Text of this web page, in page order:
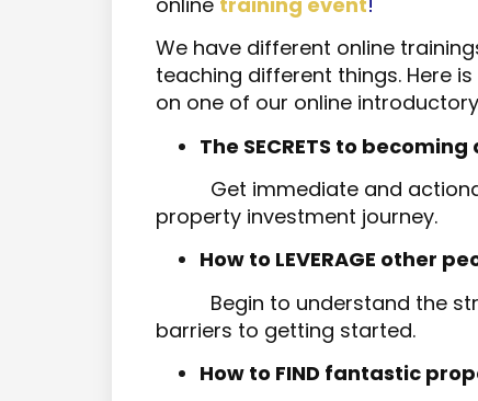
We have different online
teaching different things. Here
on one of our online
The SECRETS to
Get immediate and
property investment journey.
How to LEVERAGE other
Begin to understand the
barriers to getting started.
How to FIND fantastic